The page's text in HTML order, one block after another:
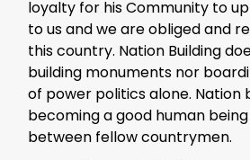
loyalty for his Community to
to us and we are obliged and
this country. Nation Building
building monuments nor
of power politics alone. Nation
becoming a good human
between fellow countrymen.